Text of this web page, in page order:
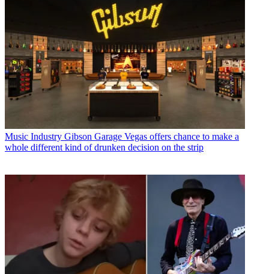
Music Industry Gibson Garage Vegas offers chance to make a
whole different kind of drunken decision on the strip